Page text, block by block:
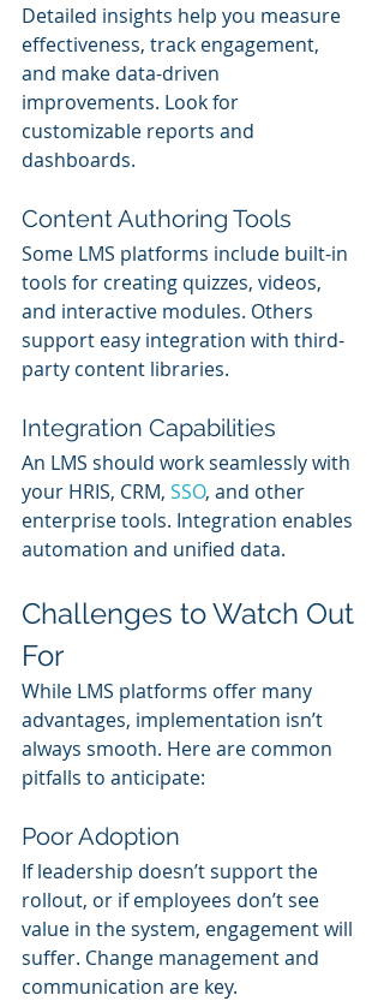
Detailed insights help you measure
effectiveness, track engagement,
and make data-driven
improvements. Look for
customizable reports and
dashboards.
Content Authoring Tools
Some LMS platforms include built-in
tools for creating quizzes, videos,
and interactive modules. Others
support easy integration with third-
party content libraries.
Integration Capabilities
An LMS should work seamlessly with
your HRIS, CRM, SSO, and other
enterprise tools. Integration enables
automation and unified data.
Challenges to Watch Out
For
While LMS platforms offer many
advantages, implementation isn’t
always smooth. Here are common
pitfalls to anticipate:
Poor Adoption
If leadership doesn’t support the
rollout, or if employees don’t see
value in the system, engagement will
suffer. Change management and
communication are key.